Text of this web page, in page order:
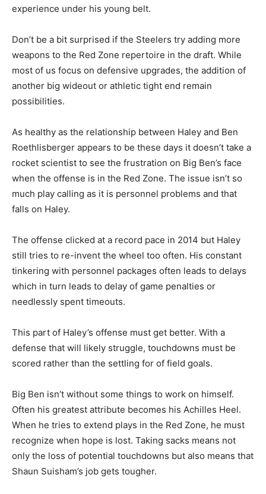
experience under his young belt.
Don’t be a bit surprised if the Steelers try adding more
weapons to the Red Zone repertoire in the draft. While
most of us focus on defensive upgrades, the addition of
another big wideout or athletic tight end remain
possibilities.
As healthy as the relationship between Haley and Ben
Roethlisberger appears to be these days it doesn’t take a
rocket scientist to see the frustration on Big Ben’s face
when the offense is in the Red Zone. The issue isn’t so
much play calling as it is personnel problems and that
falls on Haley.
The offense clicked at a record pace in 2014 but Haley
still tries to re-invent the wheel too often. His constant
tinkering with personnel packages often leads to delays
which in turn leads to delay of game penalties or
needlessly spent timeouts.
This part of Haley’s offense must get better. With a
defense that will likely struggle, touchdowns must be
scored rather than the settling for of field goals.
Big Ben isn’t without some things to work on himself.
Often his greatest attribute becomes his Achilles Heel.
When he tries to extend plays in the Red Zone, he must
recognize when hope is lost. Taking sacks means not
only the loss of potential touchdowns but also means that
Shaun Suisham’s job gets tougher.